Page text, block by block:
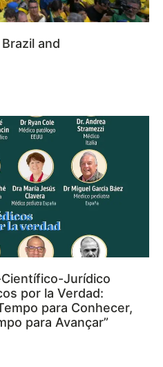
and
Jurídico
por la Verdad:
para Conhecer,
para Avançar”